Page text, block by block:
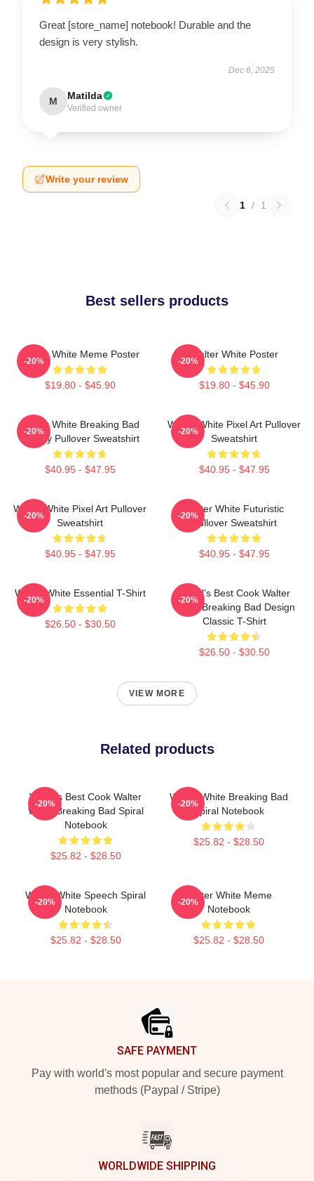
Great [store_name] notebook! Durable and the
design is very stylish.
Dec 6, 2025
M Matilda
Verified owner
Write your review
1 / 1
Best sellers products
Walter White Meme Poster
$19.80 - $45.90
-20%
Walter White Poster
$19.80 - $45.90
-20%
Walter White Breaking Bad
Parody Pullover Sweatshirt
$40.95 - $47.95
-20%
Walter White Pixel Art Pullover
Sweatshirt
$40.95 - $47.95
-20%
Walter White Pixel Art Pullover
Sweatshirt
$40.95 - $47.95
-20%
Walter White Futuristic
Pullover Sweatshirt
$40.95 - $47.95
-20%
Walter White Essential T-Shirt
$26.50 - $30.50
-20%
World's Best Cook Walter
White Breaking Bad Design
Classic T-Shirt
$26.50 - $30.50
-20%
VIEW MORE
Related products
World's Best Cook Walter
White Breaking Bad Spiral
Notebook
$25.82 - $28.50
-20%
Walter White Breaking Bad
Spiral Notebook
$25.82 - $28.50
-20%
Walter White Speech Spiral
Notebook
$25.82 - $28.50
-20%
Walter White Meme
Notebook
$25.82 - $28.50
-20%
SAFE PAYMENT
Pay with world's most popular and secure payment
methods (Paypal / Stripe)
WORLDWIDE SHIPPING